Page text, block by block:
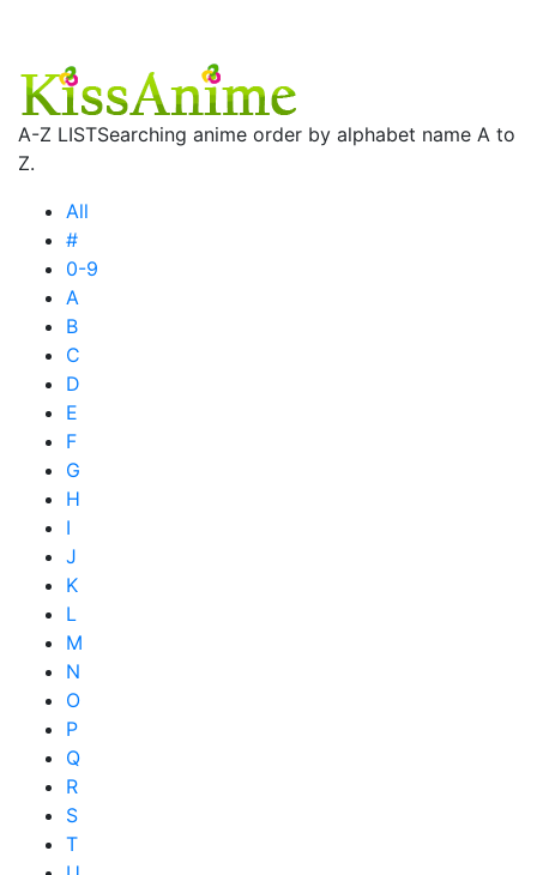
A-Z LISTSearching anime order by alphabet name A to
Z.
All
#
0-9
A
B
C
D
E
F
G
H
I
J
K
L
M
N
O
P
Q
R
S
T